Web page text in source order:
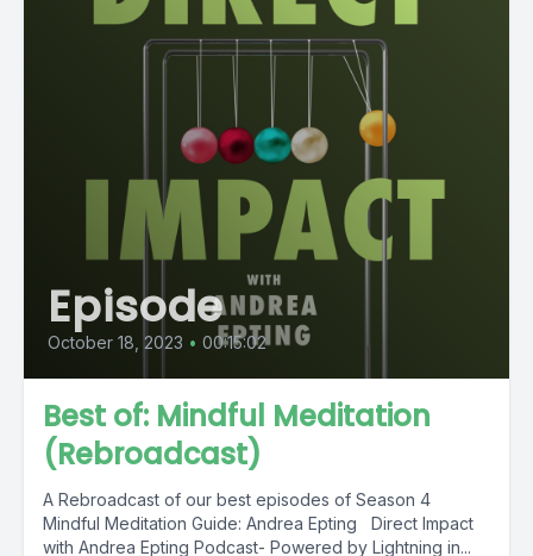
Episode
October 18, 2023 • 00:15:02
Best of: Mindful Meditation
(Rebroadcast)
A Rebroadcast of our best episodes of Season 4
Mindful Meditation Guide: Andrea Epting Direct Impact
with Andrea Epting Podcast- Powered by Lightning in...